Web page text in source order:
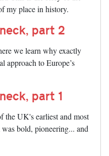
my place in history.
part 2
we learn why exactly
approach to Europe’s
part 1
the UK's earliest and most
bold, pioneering... and